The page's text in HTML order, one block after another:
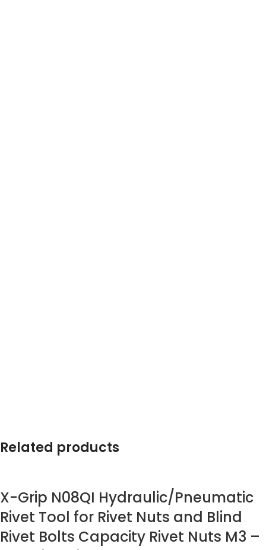
Related products
X-Grip N08QI Hydraulic/Pneumatic
Rivet Tool for Rivet Nuts and Blind
Rivet Bolts Capacity Rivet Nuts M3 –